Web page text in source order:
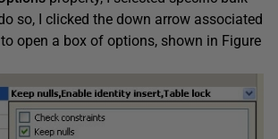
so, I clicked the down arrow associated
open a box of options, shown in Figure